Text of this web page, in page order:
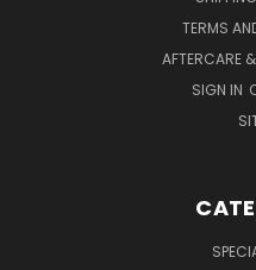
TERMS
AFTERCARE
SIGN IN